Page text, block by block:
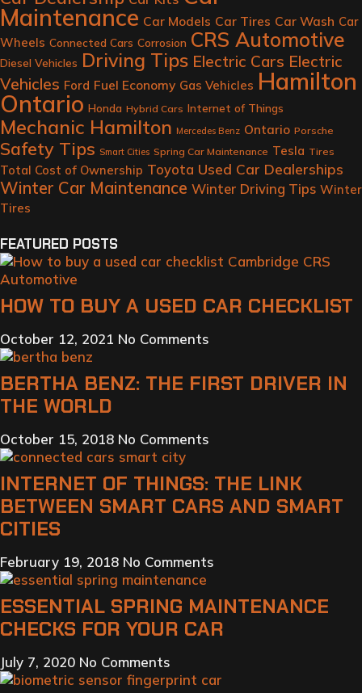
Maintenance Car Models Car Tires Car Wash Car
Wheels Connected Cars Corrosion CRS Automotive
Diesel Vehicles Driving Tips Electric Cars Electric
Vehicles Ford Fuel Economy Gas Vehicles Hamilton
Ontario Honda Hybrid Cars Internet of Things
Mechanic Hamilton Mercedes Benz Ontario Porsche
Safety Tips Smart Cities Spring Car Maintenance Tesla Tires
Total Cost of Ownership Toyota Used Car Dealerships
Winter Car Maintenance Winter Driving Tips Winter
Tires
FEATURED POSTS
HOW TO BUY A USED CAR CHECKLIST
October 12, 2021 No Comments
BERTHA BENZ: THE FIRST DRIVER IN
THE WORLD
October 15, 2018 No Comments
INTERNET OF THINGS: THE LINK
BETWEEN SMART CARS AND SMART
CITIES
February 19, 2018 No Comments
ESSENTIAL SPRING MAINTENANCE
CHECKS FOR YOUR CAR
July 7, 2020 No Comments